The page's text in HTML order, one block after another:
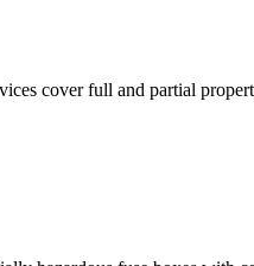
cover full and partial